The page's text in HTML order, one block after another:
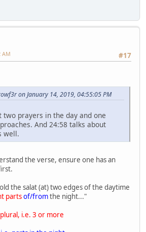
#17
AM
on January 14, 2019, 04:55:05 PM
two prayers in the day and one
And 24:58 talks about
well.
the verse, ensure one has an
the salat (at) two edges of the daytime
partsof/fromthe night..."
i.e. 3 or more